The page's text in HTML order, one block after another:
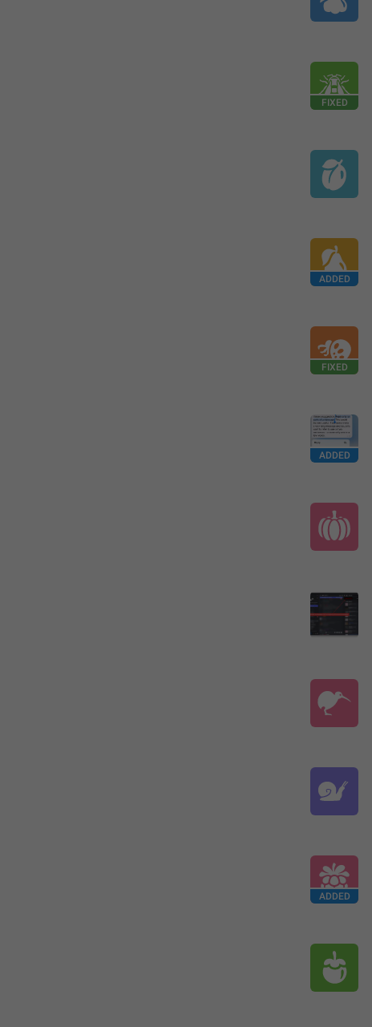
FIXED
ADDED
FIXED
ADDED
ADDED